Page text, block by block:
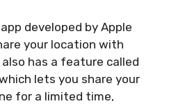
developed by Apple
your location with
has a feature called
which lets you share your
for a limited time,